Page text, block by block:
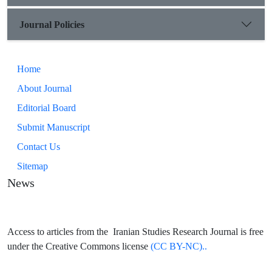
Journal Policies
Home
About Journal
Editorial Board
Submit Manuscript
Contact Us
Sitemap
News
Access to articles from the Iranian Studies Research Journal is free
under the Creative Commons license (CC BY-NC)..